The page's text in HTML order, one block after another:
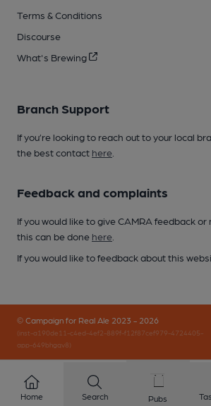
Terms & Conditions
Discourse
What's Brewing
Branch Support
If you’re looking to reach out to your local
the best contact here
Feedback and complaints
If you would like to give CAMRA feedback
this can be done here
If you would like to feedback about this
© Campaign for Real Ale 2023 - 2026
(inst-a190de11-c4ed-4ef2-889f-f12f87cef979-4724405-
app-649bhgqv8)
Home Search Pubs